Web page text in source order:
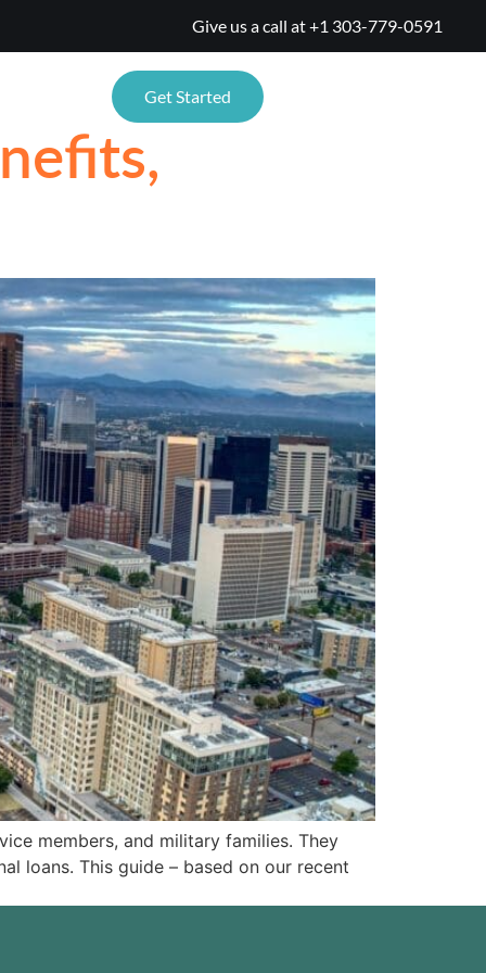
Give us a call at+1 303-779-0591
Get Started
members, and military families. They
loans. This guide – based on our recent